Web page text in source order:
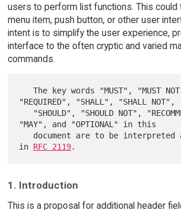
users to perform list functions. This
menu item, push button, or other user
intent is to simplify the user experience,
interface to the often cryptic and varied
commands.
   The key words "MUST", "MUST NOT",
"REQUIRED", "SHALL", "SHALL NOT",
"MAY", and "OPTIONAL" in this
in RFC 2119
1. Introduction
This is a proposal for additional header